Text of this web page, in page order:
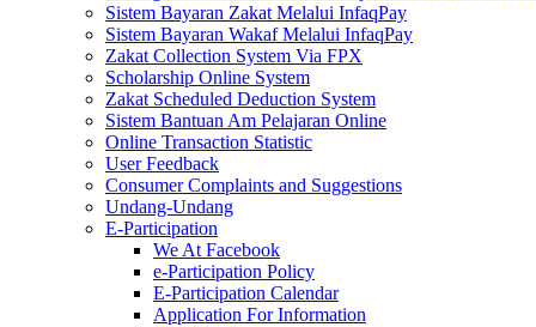
Sistem Bayaran Zakat Melalui InfaqPay
Sistem Bayaran Wakaf Melalui InfaqPay
Zakat Collection System Via FPX
Scholarship Online System
Zakat Scheduled Deduction System
Sistem Bantuan Am Pelajaran Online
Online Transaction Statistic
User Feedback
Consumer Complaints and Suggestions
Undang-Undang
E-Participation
We At Facebook
e-Participation Policy
E-Participation Calendar
Application For Information